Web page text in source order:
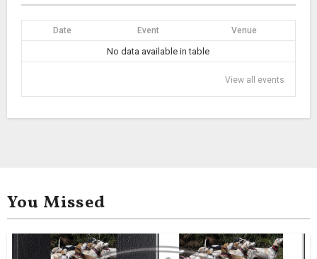
Date Event Venue
No data available in table
View all events
You Missed